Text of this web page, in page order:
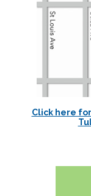
Click here